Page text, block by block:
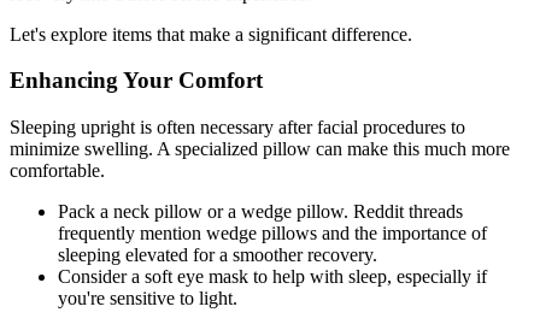
Let's explore items that make a significant difference.
Enhancing Your Comfort
Sleeping upright is often necessary after facial procedures to
minimize swelling. A specialized pillow can make this much more
comfortable.
Pack a neck pillow or a wedge pillow. Reddit threads
frequently mention wedge pillows and the importance of
sleeping elevated for a smoother recovery.
Consider a soft eye mask to help with sleep, especially if
you're sensitive to light.